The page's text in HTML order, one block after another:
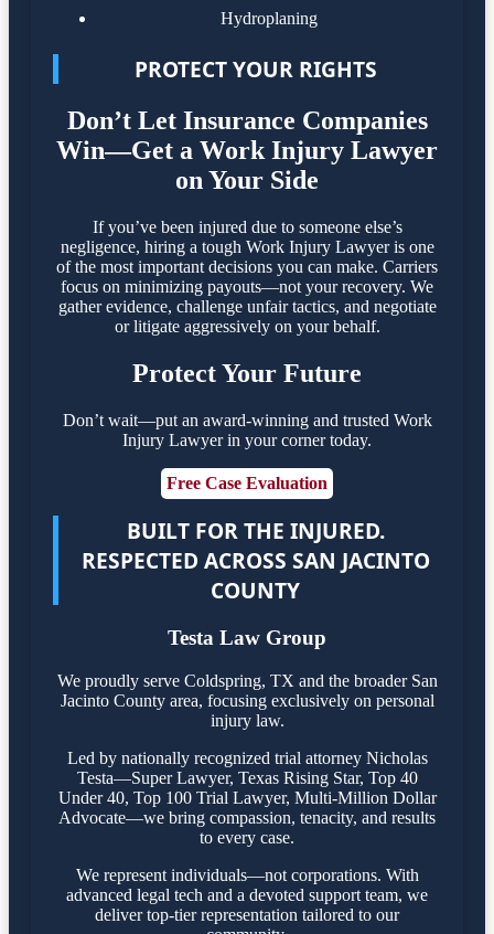
Hydroplaning
PROTECT YOUR RIGHTS
Don’t Let Insurance Companies
Win—Get a Work Injury Lawyer
on Your Side
If you’ve been injured due to someone else’s
negligence, hiring a tough Work Injury Lawyer is one
of the most important decisions you can make. Carriers
focus on minimizing payouts—not your recovery. We
gather evidence, challenge unfair tactics, and negotiate
or litigate aggressively on your behalf.
Protect Your Future
Don’t wait—put an award-winning and trusted Work
Injury Lawyer in your corner today.
Free Case Evaluation
BUILT FOR THE INJURED.
RESPECTED ACROSS SAN JACINTO
COUNTY
Testa Law Group
We proudly serve Coldspring, TX and the broader San
Jacinto County area, focusing exclusively on personal
injury law.
Led by nationally recognized trial attorney Nicholas
Testa—Super Lawyer, Texas Rising Star, Top 40
Under 40, Top 100 Trial Lawyer, Multi-Million Dollar
Advocate—we bring compassion, tenacity, and results
to every case.
We represent individuals—not corporations. With
advanced legal tech and a devoted support team, we
deliver top-tier representation tailored to our